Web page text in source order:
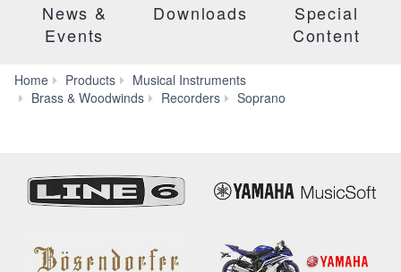
News &
Events
Downloads
Special
Content
Home Products
Musical Instruments
Brass & Woodwinds
Recorders Soprano